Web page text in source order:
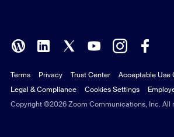
Polish
Portuguese (Brazil)
Russian
Copyright ©2026 Zoom Communications, Inc. All
Terms Privacy Trust Center
Acceptable Use
Legal & Compliance
Cookies Settings